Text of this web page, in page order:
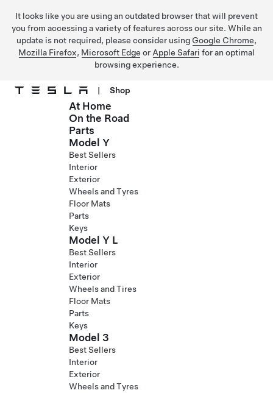
It looks like you are using an outdated browser that will prevent
you from accessing a variety of features across our site. While an
update is not required, please consider using Google Chrome,
Mozilla Firefox, Microsoft Edge or Apple Safari for an optimal
browsing experience.
Skip to main content
| Shop
At Home
On the Road
Parts
Model Y
Best Sellers
Interior
Exterior
Wheels and Tyres
Floor Mats
Parts
Keys
Model Y L
Best Sellers
Interior
Exterior
Wheels and Tires
Floor Mats
Parts
Keys
Model 3
Best Sellers
Interior
Exterior
Wheels and Tyres